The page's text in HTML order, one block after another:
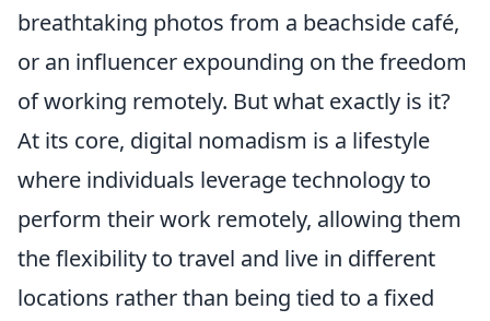
breathtaking photos from a beachside café,
or an influencer expounding on the freedom
of working remotely. But what exactly is it?
At its core, digital nomadism is a lifestyle
where individuals leverage technology to
perform their work remotely, allowing them
the flexibility to travel and live in different
locations rather than being tied to a fixed